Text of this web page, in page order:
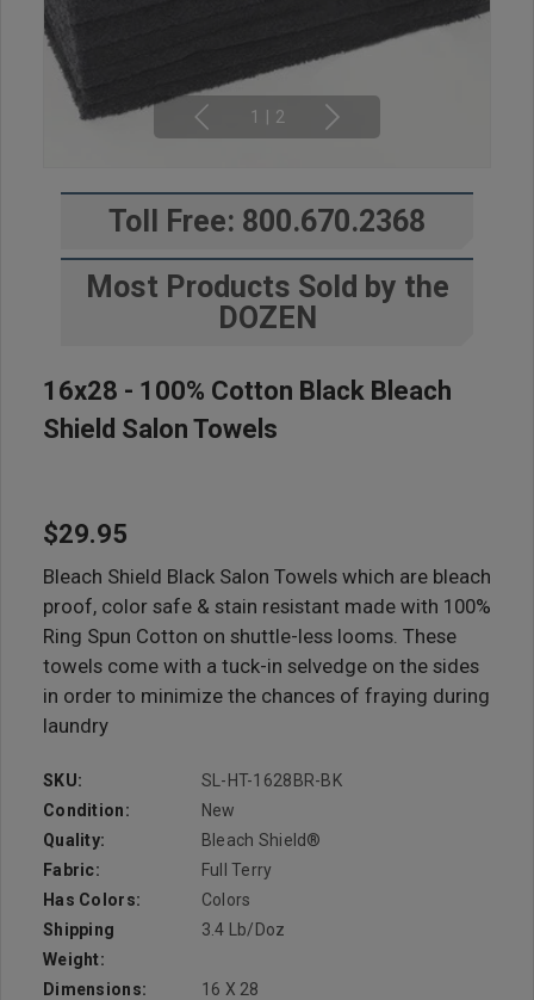
1 2
Toll Free: 800.670.2368
Most Products Sold by the
DOZEN
16x28 - 100% Cotton Black Bleach
Shield Salon Towels
$29.95
Bleach Shield Black Salon Towels which are bleach
proof, color safe & stain resistant made with 100%
Ring Spun Cotton on shuttle-less looms. These
towels come with a tuck-in selvedge on the sides
in order to minimize the chances of fraying during
laundry
SKU:
SL-HT-1628BR-BK
Condition:
New
Quality:
Bleach Shield®
Fabric:
Full Terry
Has Colors:
Colors
Shipping
Weight:
3.4 Lb/doz
Dimensions:
16 X 28